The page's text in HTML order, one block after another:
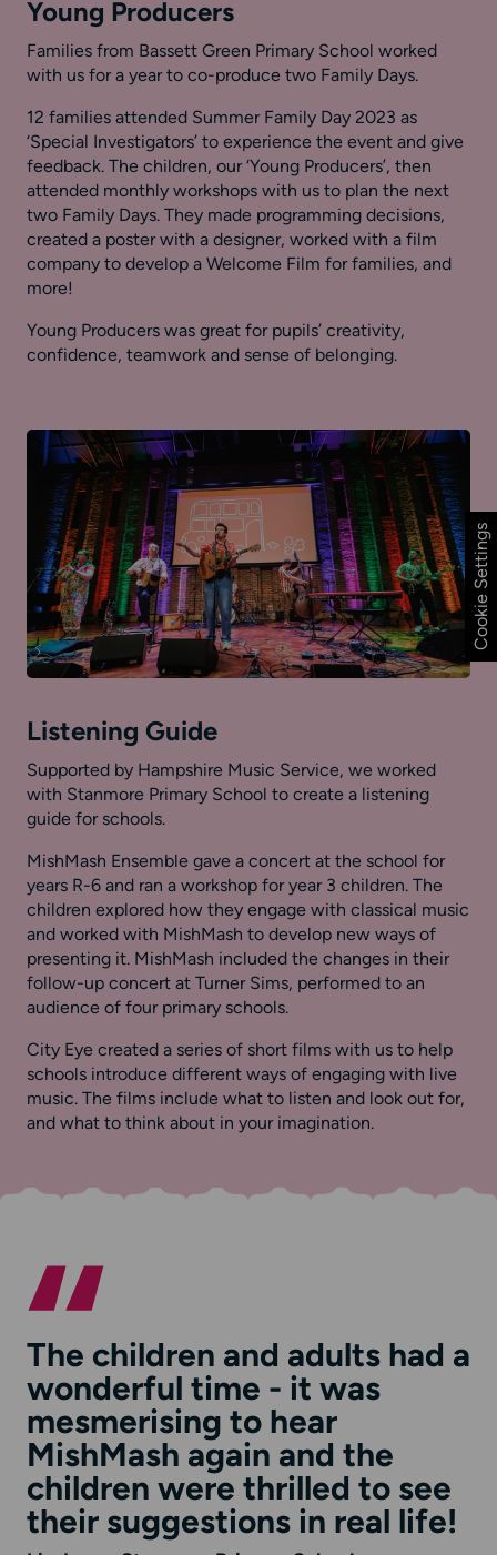
Young Producers
Families from Bassett Green Primary School worked
with us for a year to co-produce two Family Days.
12 families attended Summer Family Day 2023 as
‘Special Investigators’ to experience the event and give
feedback. The children, our ‘Young Producers’, then
attended monthly workshops with us to plan the next
two Family Days. They made programming decisions,
created a poster with a designer, worked with a film
company to develop a Welcome Film for families, and
more!
Young Producers was great for pupils’ creativity,
confidence, teamwork and sense of belonging.
Listening Guide
Supported by Hampshire Music Service, we worked
with Stanmore Primary School to create a listening
guide for schools.
MishMash Ensemble gave a concert at the school for
years R-6 and ran a workshop for year 3 children. The
children explored how they engage with classical music
and worked with MishMash to develop new ways of
presenting it. MishMash included the changes in their
follow-up concert at Turner Sims, performed to an
audience of four primary schools.
City Eye created a series of short films with us to help
schools introduce different ways of engaging with live
music. The films include what to listen and look out for,
and what to think about in your imagination.
The children and adults had a
wonderful time - it was
mesmerising to hear
MishMash again and the
children were thrilled to see
their suggestions in real life!
Cookie Settings